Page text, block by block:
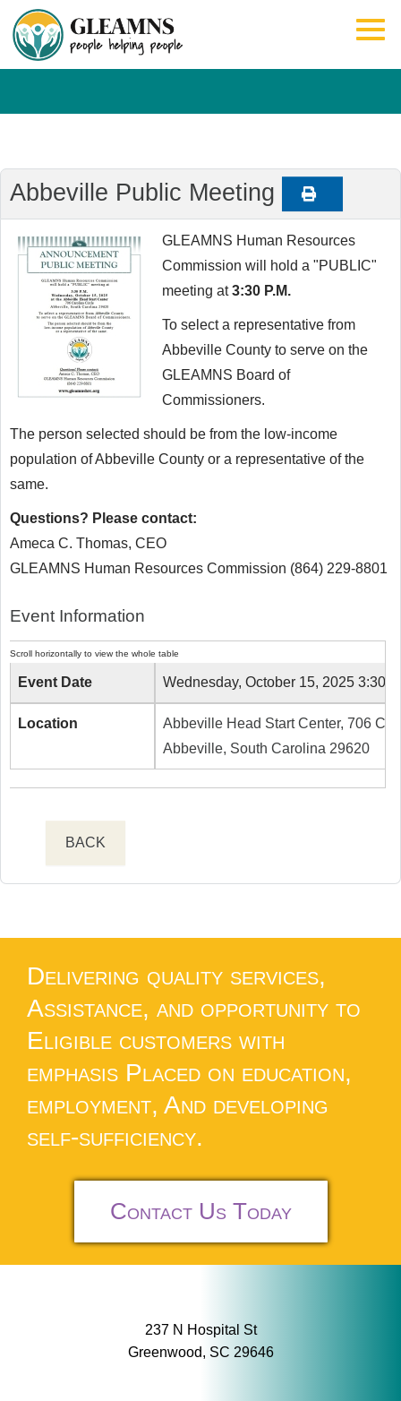
Abbeville Public Meeting
GLEAMNS Human Resources
Commission will hold a "PUBLIC"
meeting at3:30 P.M.
To select a representative from
Abbeville County to serve on the
GLEAMNS Board of
Commissioners.
The person selected should be from the low-income
population of Abbeville County or a representative of the
same.
Questions? Please contact:
Ameca C. Thomas, CEO
GLEAMNS Human Resources Commission (864) 229-8801
Event Information
Event Date Wednesday, October 15, 2025 3:30
Location
Abbeville Head Start Center, 706
Abbeville, South Carolina 29620
BACK
Delivering quality services,
Assistance, and opportunity to
Eligible customers with
emphasis Placed on education,
employment, And developing
self-sufficiency.
Contact Us Today
237 N Hospital St
Greenwood, SC 29646